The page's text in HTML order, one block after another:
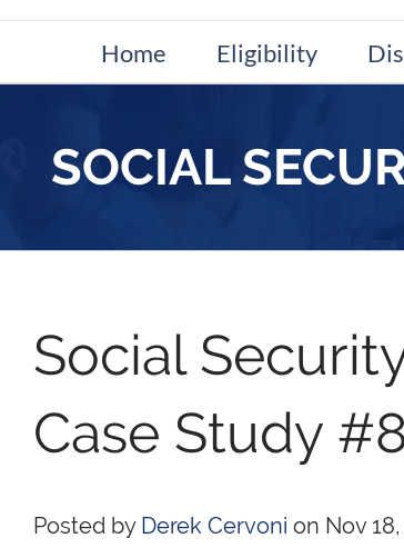
Home Eligibility
SOCIAL
Social
Case Study
Posted by Derek Cervoni on Nov 18,